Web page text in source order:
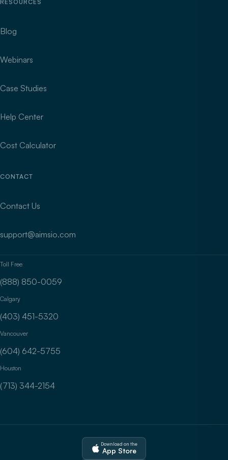
RESOURCES
Blog
Webinars
Case Studies
Help Center
Cost Calculator
CONTACT
Contact Us
support@aimsio.com
Toll Free
(888) 850-0059
Calgary
(403) 451-5320
Vancouver
(604) 642-5755
Houston
(713) 344-2154
Download on the
App Store